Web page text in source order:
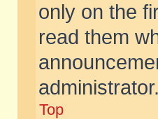
only on the
read them
administrator.
Top